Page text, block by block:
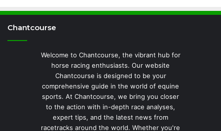
Chantcourse
Welcome to Chantcourse, the vibrant hub for
horse racing enthusiasts. Our website
Chantcourse is designed to be your
comprehensive guide in the world of equine
sports. At Chantcourse, we bring you closer
to the action with in-depth race analyses,
expert tips, and the latest news from
racetracks around the world. Whether you're